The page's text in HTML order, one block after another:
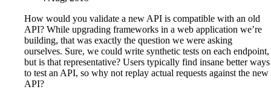
How would you validate a new API is compatible with an old
API? While upgrading frameworks in a web application we’re
building, that was exactly the question we were asking
ourselves. Sure, we could write synthetic tests on each endpoint,
but is that representative? Users typically find insane better ways
to test an API, so why not replay actual requests against the new
API?